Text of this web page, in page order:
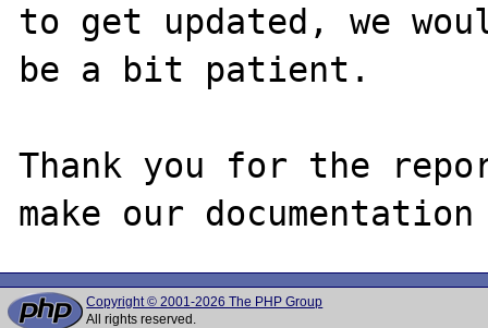
to get updated, we
be a bit patient.
Thank you for the
Copyright © 2001-2026 The PHP Group
All rights reserved.